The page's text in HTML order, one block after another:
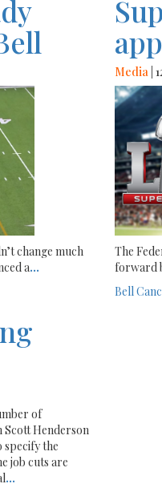
change much
a...
Media |
The
forward
Bell
of
Scott Henderson
specify the
job cuts are
...